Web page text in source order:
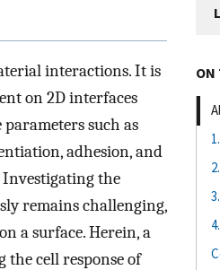
interactions. It is
on 2D interfaces
such as
adhesion, and
Investigating the
remains challenging,
a surface. Herein, a
cell response of
ON